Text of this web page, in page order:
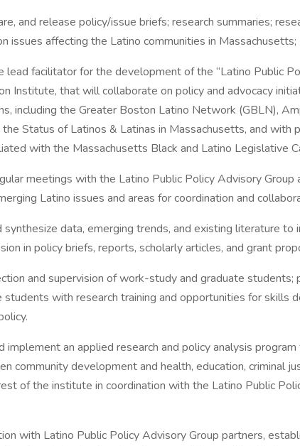
release policy/issue briefs; research summaries;
issues affecting the Latino communities in Massachusetts;
facilitator for the development of the “Latino Public
Institute, that will collaborate on policy and advocacy
including the Greater Boston Latino Network (GBLN),
Status of Latinos & Latinas in Massachusetts, and with
with the Massachusetts Black and Latino Legislative
meetings with the Latino Public Policy Advisory Group
Latino issues and areas for coordination and
data, emerging trends, and existing literature to
in policy briefs, reports, scholarly articles, and grant
and supervision of work-study and graduate students;
students with research training and opportunities for skills
an applied research and policy analysis program
community development and health, education, criminal
of the institute in coordination with the Latino Public
Latino Public Policy Advisory Group partners,